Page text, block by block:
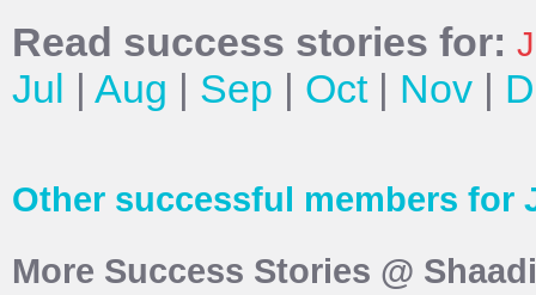
Read success stories for:
Jul | Aug | Sep | Oct| Nov |
Other successful members for
More Success Stories @